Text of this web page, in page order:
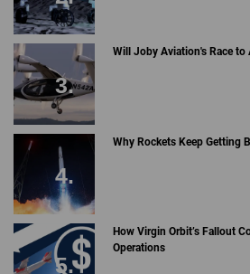
Will Joby Aviation's Race to
Why Rockets Keep Getting
How Virgin Orbit’s Fallout
Operations